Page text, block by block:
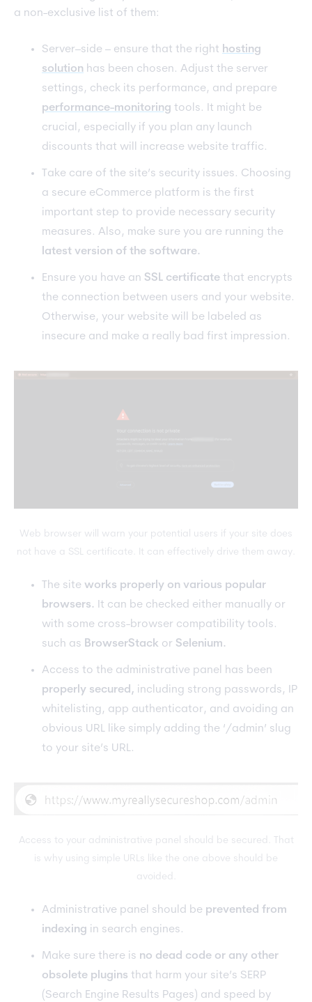
a non-exclusive list of them:
Server–side – ensure that the right hosting
solution has been chosen. Adjust the server
settings, check its performance, and prepare
performance-monitoring tools. It might be
crucial, especially if you plan any launch
discounts that will increase website traffic.
Take care of the site’s security issues. Choosing
a secure eCommerce platform is the first
important step to provide necessary security
measures. Also, make sure you are running the
latest version of the software.
Ensure you have an SSL certificate that encrypts
the connection between users and your website.
Otherwise, your website will be labeled as
insecure and make a really bad first impression.
Web browser will warn your potential users if your site does
not have a SSL certificate. It can effectively drive them away.
The site works properly on various popular
browsers. It can be checked either manually or
with some cross-browser compatibility tools.
such as BrowserStack or Selenium.
Access to the administrative panel has been
properly secured, including strong passwords, IP
whitelisting, app authenticator, and avoiding an
obvious URL like simply adding the ‘/admin’ slug
to your site’s URL.
Access to your administrative panel should be secured. That
is why using simple URLs like the one above should be
avoided.
Administrative panel should be prevented from
indexing in search engines.
Make sure there is no dead code or any other
obsolete plugins that harm your site’s SERP
(Search Engine Results Pages) and speed by